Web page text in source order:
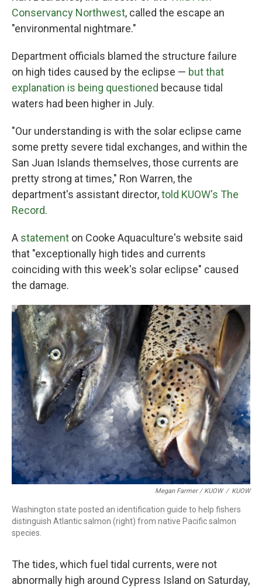
Conservancy Northwest, called the escape an
"environmental nightmare."
Department officials blamed the structure failure
on high tides caused by the eclipse — but that
explanation is being questioned because tidal
waters had been higher in July.
"Our understanding is with the solar eclipse came
some pretty severe tidal exchanges, and within the
San Juan Islands themselves, those currents are
pretty strong at times," Ron Warren, the
department's assistant director,told KUOW's The
Record.
A statement on Cooke Aquaculture's website said
that "exceptionally high tides and currents
coinciding with this week's solar eclipse" caused
the damage.
Megan Farmer / KUOW / KUOW
Washington state posted an identification guide to help fishers
distinguish Atlantic salmon (right) from native Pacific salmon
species.
The tides, which fuel tidal currents, were not
abnormally high around Cypress Island on Saturday,